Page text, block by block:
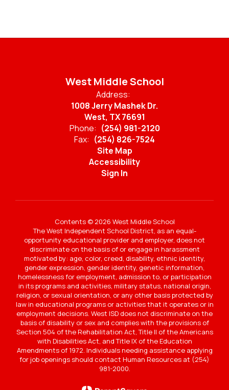
West Middle School
Address:
1008 Jerry Mashek Dr.
West, TX 76691
Phone: (254) 981-2120
Fax: (254) 826-7524
Site Map
Accessibility
Sign In
Contents © 2026 West Middle School
The West Independent School District, as an equal-
opportunity educational provider and employer, does not
discriminate on the basis of or engage in harassment
motivated by: age, color, creed, disability, ethnic identity,
gender expression, gender identity, genetic information,
homelessness for employment, admission to, or participation
in its programs and activities, military status, national origin,
religion, or sexual orientation, or any other basis protected by
law in educational programs or activities that it operates or in
employment decisions. West ISD does not discriminate on the
basis of disability or sex and complies with the provisions of
Section 504 of the Rehabilitation Act, Title II of the Americans
with Disabilities Act, and Title IX of the Education
Amendments of 1972. Individuals needing assistance applying
for job openings should contact Human Resources at (254)
981-2000.